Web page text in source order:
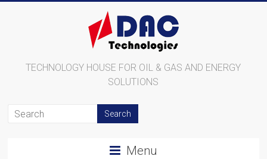
TECHNOLOGY HOUSE FOR OIL & GAS AND ENERGY
SOLUTIONS
Menu